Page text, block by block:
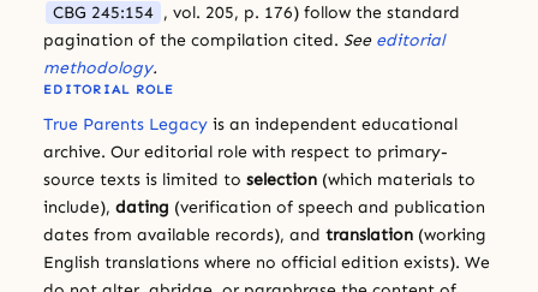
CBG 245:154 , vol. 205, p. 176) follow the standard
pagination of the compilation cited. See editorial
methodology.
EDITORIAL ROLE
True Parents Legacy is an independent educational
archive. Our editorial role with respect to primary-
source texts is limited to selection (which materials to
include), dating (verification of speech and publication
dates from available records), and translation (working
English translations where no official edition exists). We